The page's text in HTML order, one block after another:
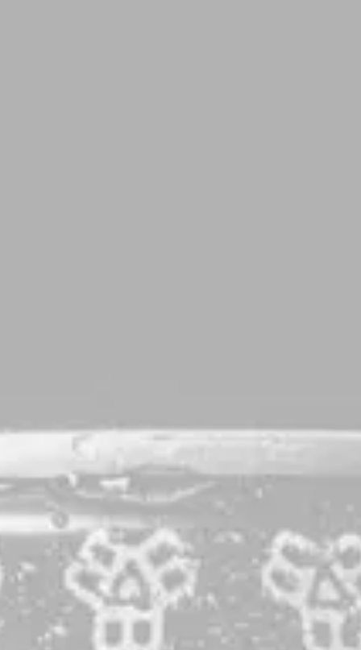
Monolith
Bourbon Barrel-Aged Barleywine
highly-rated award-winning
flagship of our barrel
program, Monolith is simply a beast. Brewed with a
selection of choice English-style malts then aged for over a
year in a blend of barrels from our favorite distilleries, this
barleywine offers deep complexity, a comforting warmth,
and will offer a delightful experience fresh or with a few
years of cellaring.